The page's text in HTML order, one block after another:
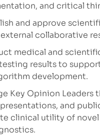
and critical
and approve
collaborative
medical and
results to
development.
Key Opinion Leaders
and
clinical utility of novel